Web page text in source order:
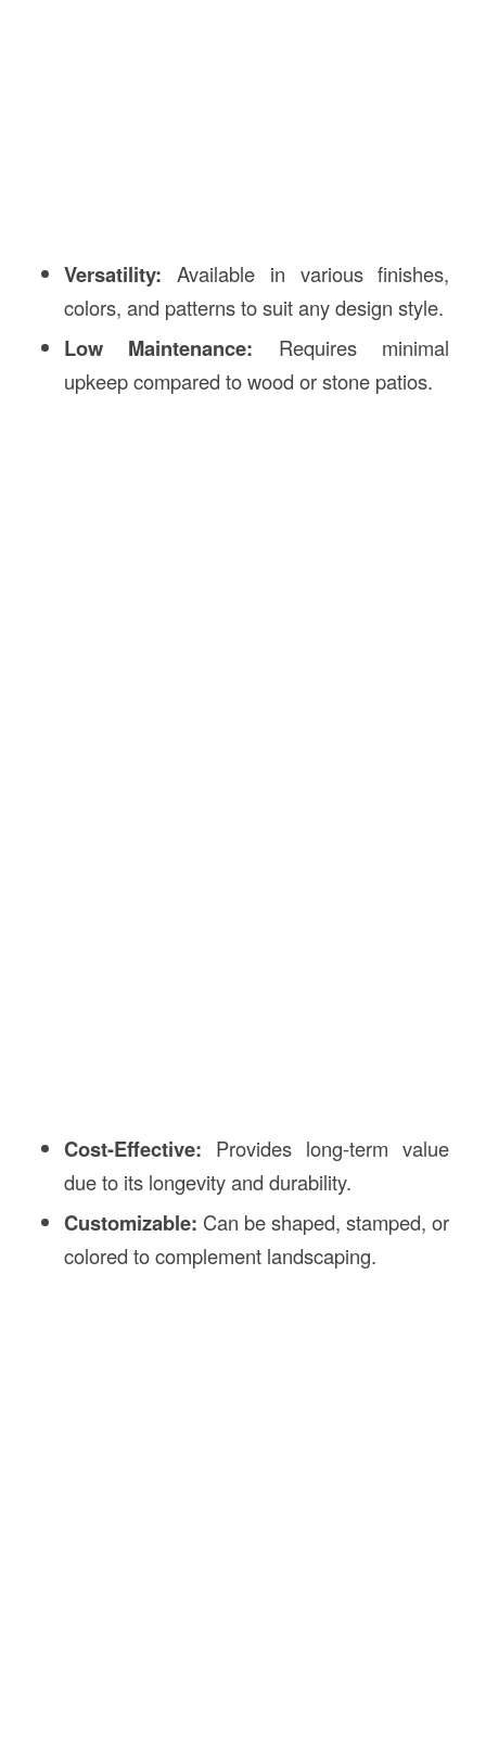
Versatility: Available in various finishes,
colors, and patterns to suit any design style.
Low Maintenance: Requires minimal
upkeep compared to wood or stone patios.
Cost-Effective: Provides long-term value
due to its longevity and durability.
Customizable: Can be shaped, stamped, or
colored to complement landscaping.